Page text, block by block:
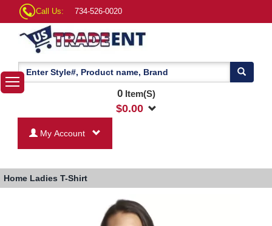
Call Us: 734-526-0020
0Item(S)
$0.00
My Account
Home Ladies T-Shirt